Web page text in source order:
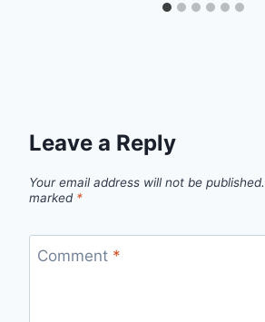
Leave a Reply
Your email address will not be published.
marked *
Comment *